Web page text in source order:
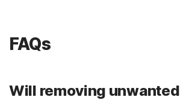
FAQs
Will removing